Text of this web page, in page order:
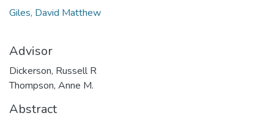
Giles, David Matthew
Advisor
Dickerson, Russell R
Thompson, Anne M.
Abstract